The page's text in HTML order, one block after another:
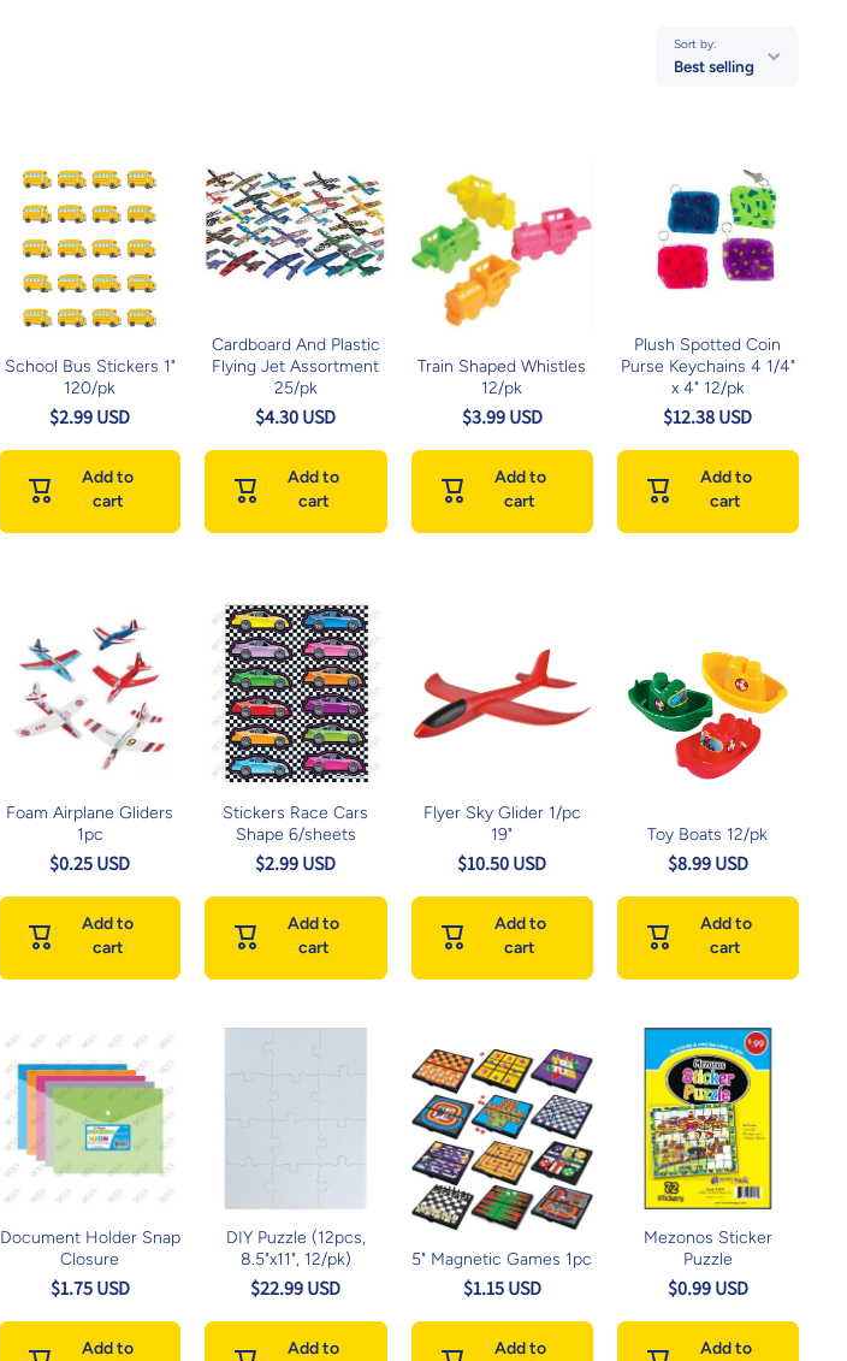
Sort by:
Best selling
School Bus Stickers 1"
120/pk
$2.99 USD
Add to
cart
Cardboard And Plastic
Flying Jet Assortment
25/pk
$4.30 USD
Add to
cart
Train Shaped Whistles
12/pk
$3.99 USD
Add to
cart
Plush Spotted Coin
Purse Keychains 4 1/4"
x 4" 12/pk
$12.38 USD
Add to
cart
Foam Airplane Gliders
1pc
$0.25 USD
Add to
cart
Stickers Race Cars
Shape 6/sheets
$2.99 USD
Add to
cart
Flyer Sky Glider 1/pc
19"
$10.50 USD
Add to
cart
Toy Boats 12/pk
$8.99 USD
Add to
cart
Document Holder Snap
Closure
$1.75 USD
Add to
DIY Puzzle (12pcs,
8.5"x11", 12/pk)
$22.99 USD
Add to
5" Magnetic Games 1pc
$1.15 USD
Add to
Mezonos Sticker
Puzzle
$0.99 USD
Add to